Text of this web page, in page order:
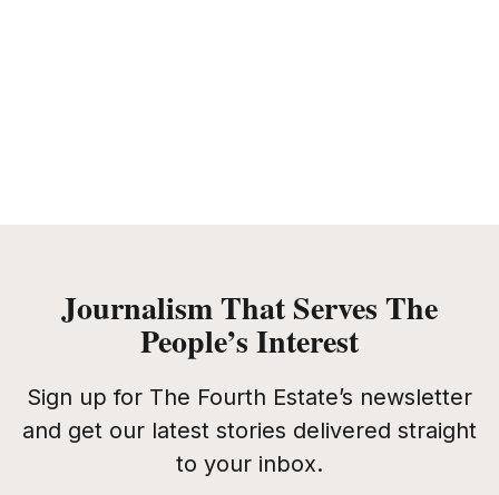
Journalism That Serves The
People’s Interest
Sign up for The Fourth Estate’s newsletter
and get our latest stories delivered straight
to your inbox.